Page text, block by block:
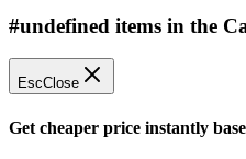
#undefined items in the
EscClose
Get cheaper price instantly